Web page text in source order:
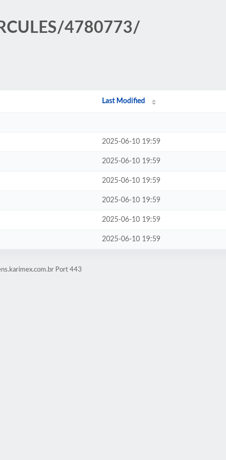
4780773/
Last Modified
2025-06-10 19:59
2025-06-10 19:59
2025-06-10 19:59
2025-06-10 19:59
2025-06-10 19:59
2025-06-10 19:59
Port 443